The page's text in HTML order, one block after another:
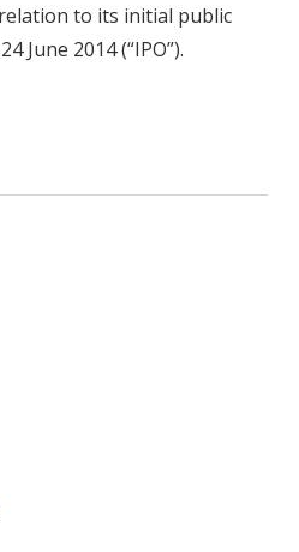
to its initial public
June 2014 (“IPO”).